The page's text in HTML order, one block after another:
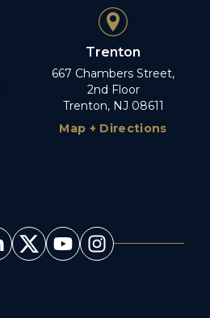
Trenton
667 Chambers Street,
2nd Floor
Trenton, NJ 08611
Map + Directions